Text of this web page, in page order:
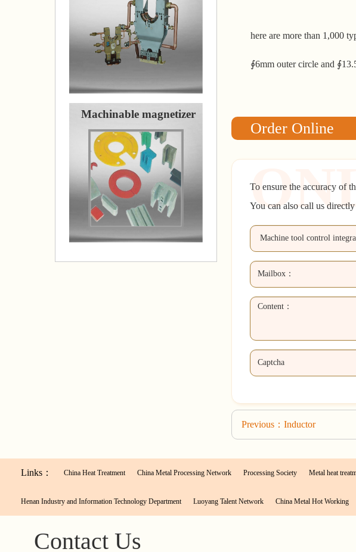
Machinable magnetizer
here are more than 1,000
∮6mm outer circle and
Order Online
To ensure the accuracy of
You can also call us directly
Previous：Inductor
Links： China Heat Treatment China Metal Processing Network Processing Society Metal heat
Henan Industry and Information Technology Department Luoyang Talent Network China Metal Hot Working
Contact Us